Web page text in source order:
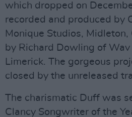
which dropped on
recorded and produced by
Monique Studios, Midleton,
by Richard Dowling of
Limerick. The gorgeous
closed by the unreleased
The charismatic Duff was
Clancy Songwriter of the